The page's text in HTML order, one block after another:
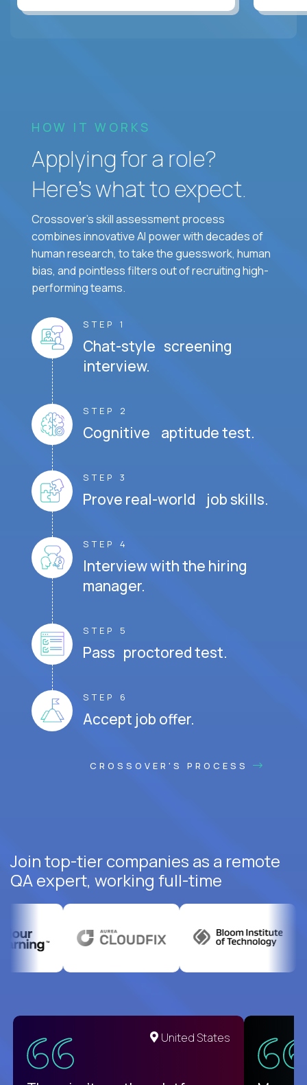
HOW IT WORKS
Applying for a role?
Here’s what to expect.
Crossover's skill assessment process
combines innovative AI power with decades of
human research, to take the guesswork, human
bias, and pointless filters out of recruiting high-
performing teams.
STEP 1
Chat-style screening
interview.
STEP 2
Cognitive aptitude test.
STEP 3
Prove real-world job skills.
STEP 4
Interview with the hiring
manager.
STEP 5
Pass proctored test.
STEP 6
Accept job offer.
CROSSOVER'S PROCESS
Join top-tier companies as a remote
QA expert, working full-time
United States